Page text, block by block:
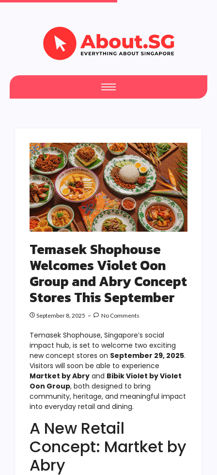
Temasek Shophouse
Welcomes Violet Oon
Group and Abry Concept
Stores This September
September 8, 2025 No Comments
Temasek Shophouse, Singapore’s social
impact hub, is set to welcome two exciting
new concept stores on September 29, 2025.
Visitors will soon be able to experience
Martket by Abry and Bibik Violet by Violet
Oon Group, both designed to bring
community, heritage, and meaningful impact
into everyday retail and dining.
A New Retail
Concept: Martket by
Abry